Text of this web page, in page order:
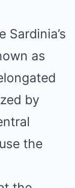
Sardinia’s
as
by
the